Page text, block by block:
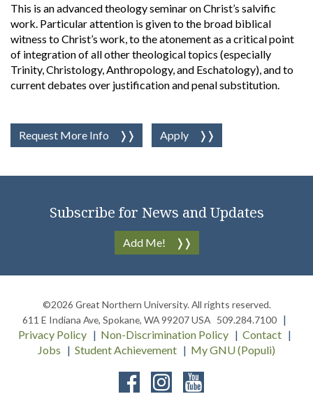
This is an advanced theology seminar on Christ’s salvific
work. Particular attention is given to the broad biblical
witness to Christ’s work, to the atonement as a critical point
of integration of all other theological topics (especially
Trinity, Christology, Anthropology, and Eschatology), and to
current debates over justification and penal substitution.
Request More Info Apply
Subscribe for News and Updates
Add Me!
©2026 Great Northern University. All rights reserved.
611 E Indiana Ave, Spokane, WA99207USA 509.284.7100
Privacy Policy Non-Discrimination Policy
Contact
Jobs
Student Achievement My GNU (Populi)
FacebookInstagramYouTube